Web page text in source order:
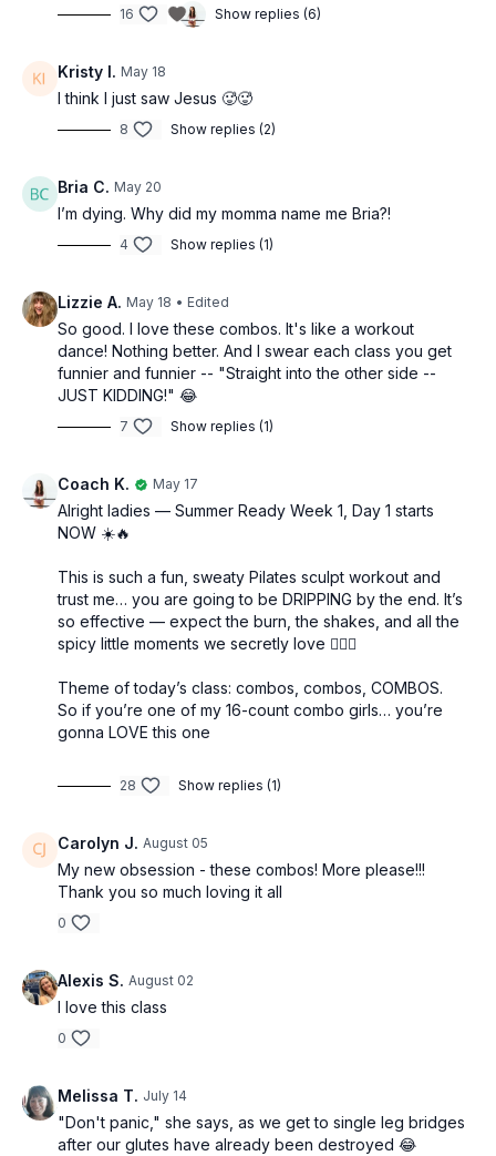
1 lb. ankle weights
Class Format:
-Warm Up
-Abs + arms on the mat
-Standing legs
-Booty on the mat
16 Show replies (6)
Kristy I. May 18
I think I just saw Jesus 🥵🥵
8 Show replies (2)
Bria C. May 20
I’m dying. Why did my momma name me Bria?!
4 Show replies (1)
Lizzie A. May 18 • Edited
So good. I love these combos. It's like a workout
dance! Nothing better. And I swear each class you get
funnier and funnier -- "Straight into the other side --
JUST KIDDING!" 😂
7 Show replies (1)
Coach K. May 17
Alright ladies — Summer Ready Week 1, Day 1 starts
NOW ☀️🔥
This is such a fun, sweaty Pilates sculpt workout and
trust me… you are going to be DRIPPING by the end. It’s
so effective — expect the burn, the shakes, and all the
spicy little moments we secretly love 😮‍💨✨
Theme of today’s class: combos, combos, COMBOS.
So if you’re one of my 16-count combo girls… you’re
gonna LOVE this one
28 Show replies (1)
Carolyn J. August 05
My new obsession - these combos! More please!!!
Thank you so much loving it all
0
Alexis S. August 02
I love this class
0
Melissa T. July 14
"Don't panic," she says, as we get to single leg bridges
after our glutes have already been destroyed 😂